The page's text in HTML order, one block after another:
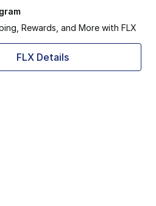
Rewards, and More with FLX
FLX Details